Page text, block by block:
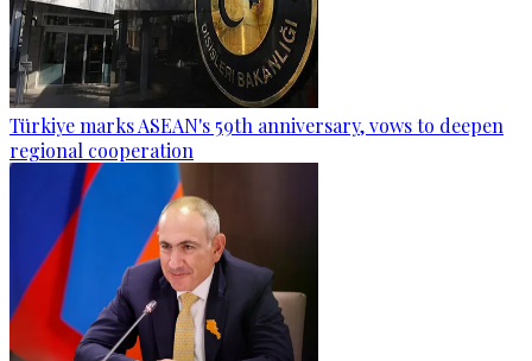
Türkiye marks ASEAN's 59th anniversary, vows to deepen
regional cooperation